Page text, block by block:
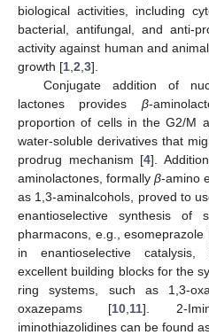
biological activities, including
bacterial, antifungal, and anti-
activity against human and
growth [1 2 3].
Conjugate addition of
lactones provides β-
proportion of cells in the G2/M
water-soluble derivatives that
prodrug mechanism [4].
aminolactones, formallyβ-amino
as 1,3-aminalcohols, proved to
enantioselective synthesis of
pharmacons, e.g., esomeprazole
in enantioselective catalysis,
excellent building blocks for the
ring systems, such as 1,3-
oxazepams [10 11]. 2-
iminothiazolidines can be found